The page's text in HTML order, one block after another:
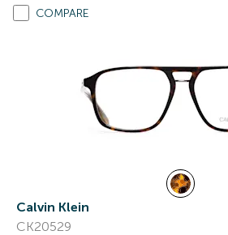
COMPARE
Calvin Klein
CK20529